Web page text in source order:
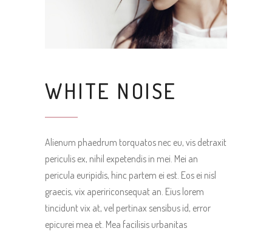
WHITE NOISE
Alienum phaedrum torquatos nec eu, vis detraxit
periculis ex, nihil expetendis in mei. Mei an
pericula euripidis, hinc partem ei est. Eos ei nisl
graecis, vix apeririconsequat an. Eius lorem
tincidunt vix at, vel pertinax sensibus id, error
epicurei mea et. Mea facilisis urbanitas